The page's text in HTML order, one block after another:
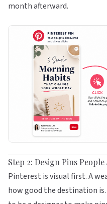
month afterward.
Step 2: Design Pins
Pinterest is visual first. A
how good the destination